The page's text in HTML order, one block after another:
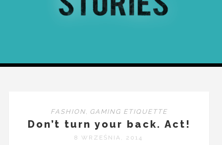
FASHION, GAMING ETIQUETTE
Don’t turn your back. Act!
8 WRZEŚNIA, 2014